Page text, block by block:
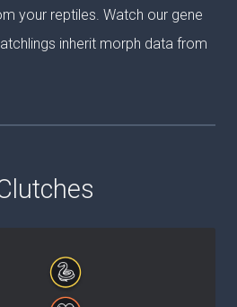
your reptiles. Watch our gene
inherit morph data from